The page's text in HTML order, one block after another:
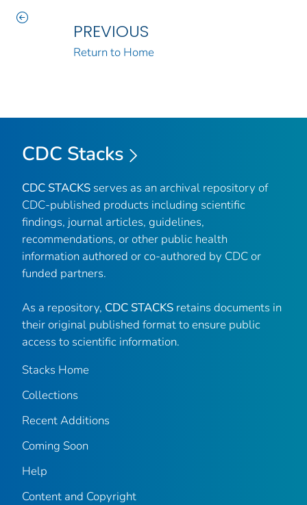
PREVIOUS
Return to Home
CDC Stacks
CDC STACKS serves as an archival repository of
CDC-published products including scientific
findings, journal articles, guidelines,
recommendations, or other public health
information authored or co-authored by CDC or
funded partners.
As a repository, CDC STACKS retains documents in
their original published format to ensure public
access to scientific information.
Stacks Home
Collections
Recent Additions
Coming Soon
Help
Content and Copyright